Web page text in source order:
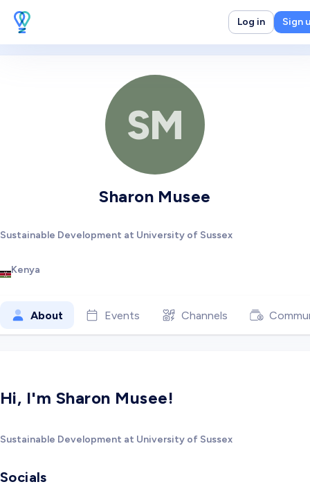
Log in Sign
SM
Sharon Musee
Sustainable Development at University of Sussex
Kenya
About Events Channels
Hi, I'm Sharon Musee!
Sustainable Development at University of Sussex
Socials